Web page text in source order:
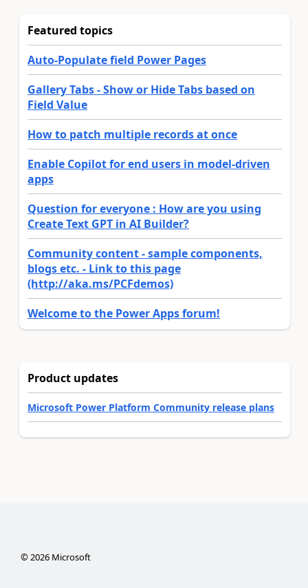
Featured topics
Auto-Populate field Power Pages
Gallery Tabs - Show or Hide Tabs based on
Field Value
How to patch multiple records at once
Enable Copilot for end users in model-driven
apps
Question for everyone : How are you using
Create Text GPT in AI Builder?
Community content - sample components,
blogs etc. - Link to this page
(http://aka.ms/PCFdemos)
Welcome to the Power Apps forum!
Product updates
Microsoft Power Platform Community release plans
© 2026Microsoft